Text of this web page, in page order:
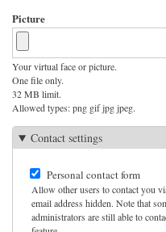
Picture
Your virtual face or picture.
One file only.
32 MB limit.
Allowed types: png gif jpg jpeg.
Contact settings
Personal contact form
Allow other users to contact you
email address hidden. Note that
administrators are still able to